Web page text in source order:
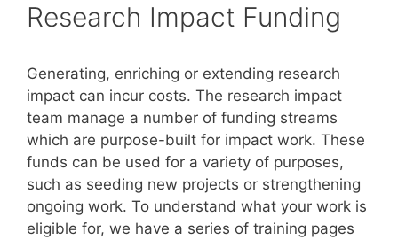
Research Impact Funding
Generating, enriching or extending research
impact can incur costs. The research impact
team manage a number of funding streams
which are purpose-built for impact work. These
funds can be used for a variety of purposes,
such as seeding new projects or strengthening
ongoing work. To understand what your work is
eligible for, we have a series of training pages